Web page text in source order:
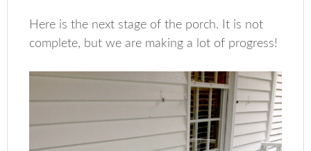
Here is the next stage of the porch. It is not
complete, but we are making a lot of progress!